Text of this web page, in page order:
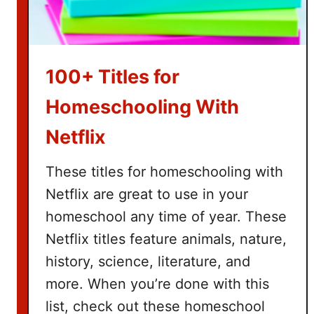
B
s
e
t
I
a
s
100+ Titles for
Homeschooling With
Netflix
These titles for homeschooling with
Netflix are great to use in your
homeschool any time of year. These
Netflix titles feature animals, nature,
history, science, literature, and
more. When you’re done with this
list, check out these homeschool